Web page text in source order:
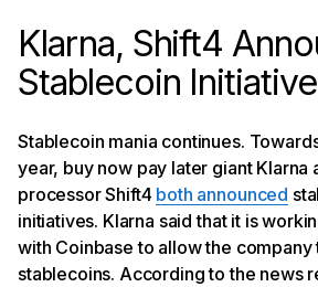
Klarna, Shift4
Stablecoin
Stablecoin mania continues.
year, buy now pay later giant Klarna
processor Shift4 both announced
initiatives. Klarna said that it is
with Coinbase to allow the company
stablecoins. According to the news